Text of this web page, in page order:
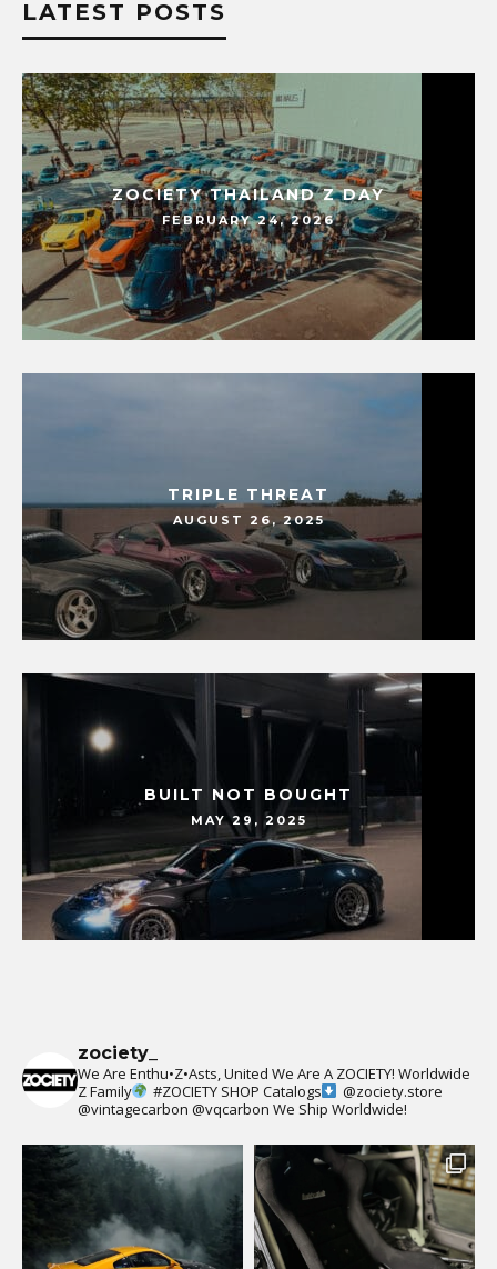
LATEST POSTS
ZOCIETY THAILAND Z DAY
FEBRUARY 24, 2026
TRIPLE THREAT
AUGUST 26, 2025
BUILT NOT BOUGHT
MAY 29, 2025
zociety_
We Are Enthu•Z•Asts, United We Are A ZOCIETY! Worldwide
Z Family
#ZOCIETY SHOP Catalogs
@zociety.store
@vintagecarbon @vqcarbon We Ship Worldwide!